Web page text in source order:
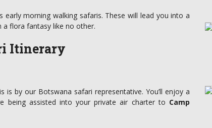
morning walking safaris. These will lead you into a
a flora fantasy like no other.
Itinerary
by our Botswana safari representative. You’ll enjoy a
being assisted into your private air charter to Camp